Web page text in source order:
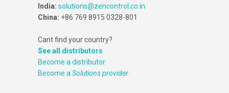
India: solutions@zencontrol.co.in
China: +86 769 8915 0328-801
Cant find your country?
See all distributors
Become a distributor
Become a Solutions provider